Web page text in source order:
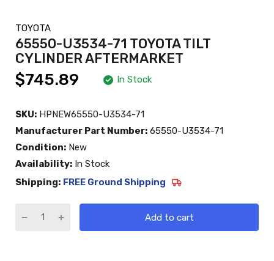
TOYOTA
65550-U3534-71 TOYOTA TILT
CYLINDER AFTERMARKET
$745.89 In Stock
SKU: HPNEW65550-U3534-71
Manufacturer Part Number: 65550-U3534-71
Condition: New
Availability: In Stock
Shipping: FREE Ground Shipping
Add to cart